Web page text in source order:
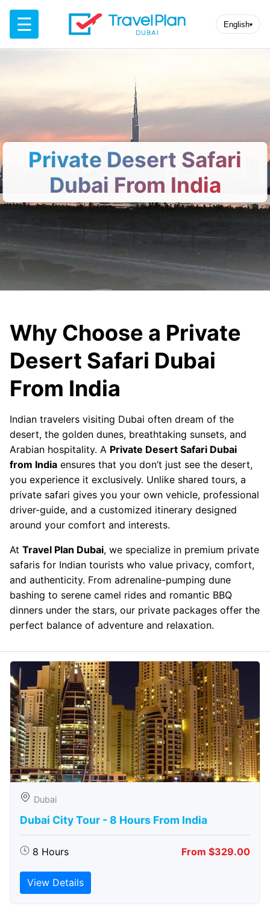
☰ English▾
Private Desert Safari
Dubai From India
Why Choose a Private
Desert Safari Dubai
From India
Indian travelers visiting Dubai often dream of the
desert, the golden dunes, breathtaking sunsets, and
Arabian hospitality. A Private Desert Safari Dubai
from India ensures that you don’t just see the desert,
you experience it exclusively. Unlike shared tours, a
private safari gives you your own vehicle, professional
driver-guide, and a customized itinerary designed
around your comfort and interests.
At Travel Plan Dubai, we specialize in premium private
safaris for Indian tourists who value privacy, comfort,
and authenticity. From adrenaline-pumping dune
bashing to serene camel rides and romantic BBQ
dinners under the stars, our private packages offer the
perfect balance of adventure and relaxation.
Dubai
Dubai City Tour - 8 Hours From India
8 Hours From $329.00
View Details